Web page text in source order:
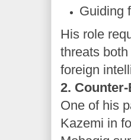
Guiding
His role
threats
foreign
2.
One of his
Kazemi in